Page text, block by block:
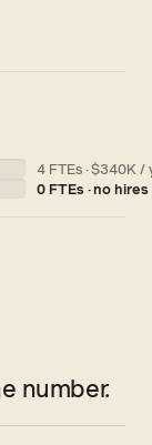
4 FTEs · $340K /
0 FTEs · no hires
number.